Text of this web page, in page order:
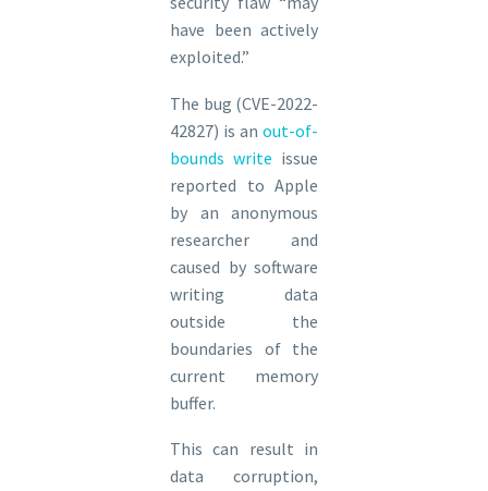
have been actively
exploited.”
The bug (CVE-2022-
42827) is an out-of-
bounds write issue
reported to Apple
by an anonymous
researcher and
caused by software
writing data
outside the
boundaries of the
current memory
buffer.
This can result in
data corruption,